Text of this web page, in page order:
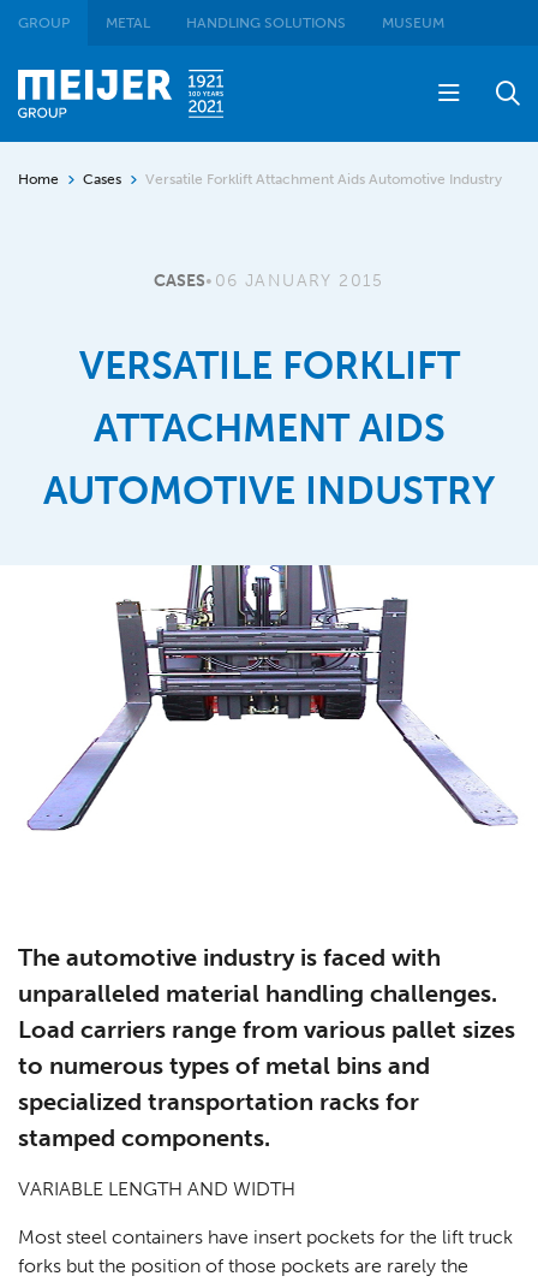
GROUP METAL HANDLING SOLUTIONS MUSEUM
Home Cases Versatile Forklift Attachment Aids Automotive Industry
CASES• 06 JANUARY 2015
VERSATILE FORKLIFT
ATTACHMENT AIDS
AUTOMOTIVE INDUSTRY
The automotive industry is faced with
unparalleled material handling challenges.
Load carriers range from various pallet sizes
to numerous types of metal bins and
specialized transportation racks for
stamped components.
VARIABLE LENGTH AND WIDTH
Most steel containers have insert pockets for the lift truck
forks but the position of those pockets are rarely the